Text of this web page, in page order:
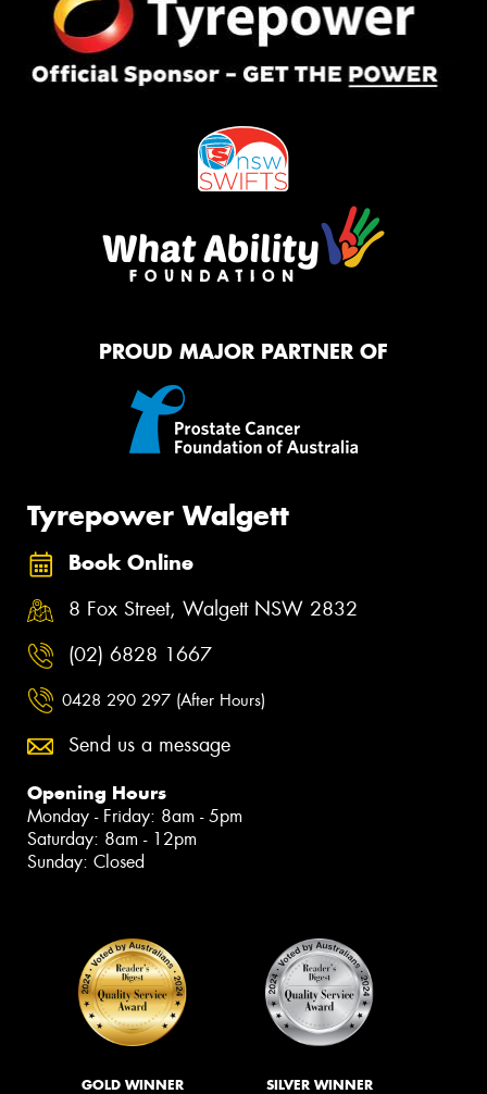
PROUD MAJOR PARTNER OF
Tyrepower Walgett
Book Online
8 Fox Street, Walgett NSW 2832
(02) 6828 1667
0428 290 297 (After Hours)
Send us a message
Opening Hours
Monday - Friday: 8am - 5pm
Saturday: 8am - 12pm
Sunday: Closed
GOLD WINNER SILVER WINNER